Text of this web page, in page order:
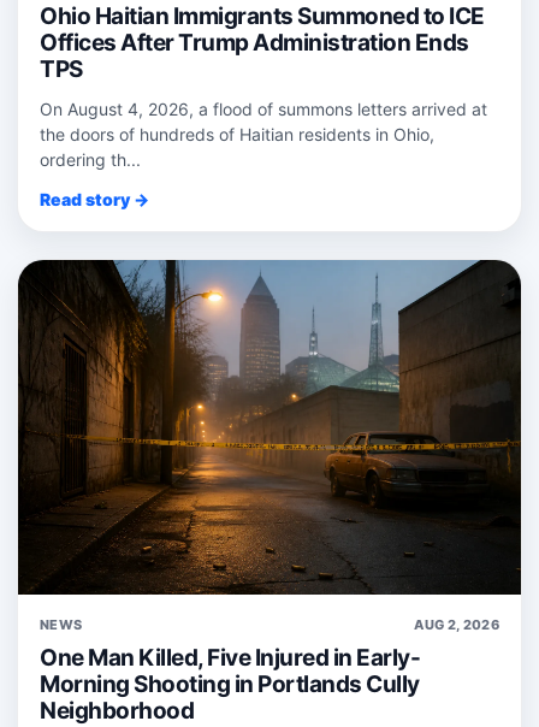
Ohio Haitian Immigrants Summoned to ICE
Offices After Trump Administration Ends
TPS
On August 4, 2026, a flood of summons letters arrived at
the doors of hundreds of Haitian residents in Ohio,
ordering th...
Read story →
NEWS AUG 2, 2026
One Man Killed, Five Injured in Early-
Morning Shooting in Portlands Cully
Neighborhood